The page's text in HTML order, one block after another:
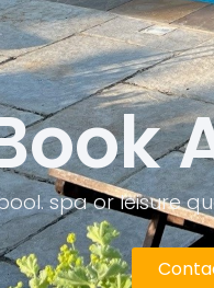
spa or leisure